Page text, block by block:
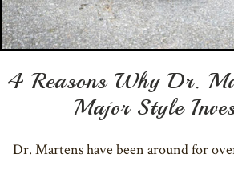
4 Reasons Why Dr.
Major Style
Dr. Martens have been around for